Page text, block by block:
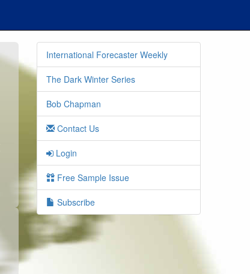
International Forecaster Weekly
The Dark Winter Series
Bob Chapman
Contact Us
Login
Free Sample Issue
Subscribe